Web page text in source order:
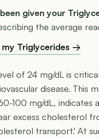
given your
the average
my Triglycerides →
of 24 mg/dL is
disease. This
100 mg/dL, indicates
excess cholesterol
transport.' At